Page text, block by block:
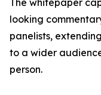
The whitepaper
looking
panelists,
to a wider
person.